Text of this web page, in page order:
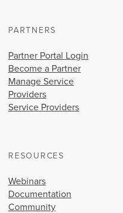
PARTNERS
Partner Portal Login
Become a Partner
Manage Service
Providers
Service Providers
RESOURCES
Webinars
Documentation
Community